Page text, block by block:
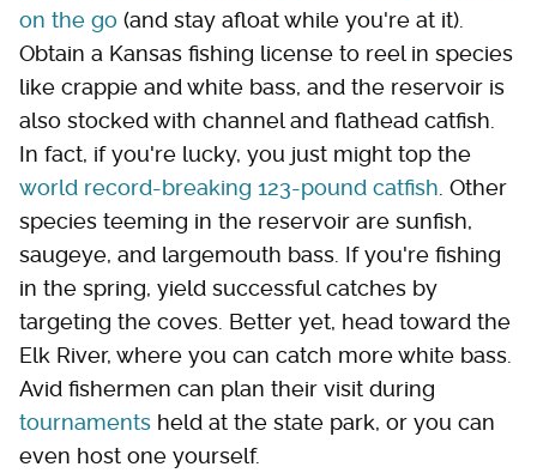
on the go (and stay afloat while you're at it).
Obtain a Kansas fishing license to reel in species
like crappie and white bass, and the reservoir is
also stocked with channel and flathead catfish.
In fact, if you're lucky, you just might top the
world record-breaking 123-pound catfish . Other
species teeming in the reservoir are sunfish,
saugeye, and largemouth bass. If you're fishing
in the spring, yield successful catches by
targeting the coves. Better yet, head toward the
Elk River, where you can catch more white bass.
Avid fishermen can plan their visit during
tournaments held at the state park, or you can
even host one yourself.